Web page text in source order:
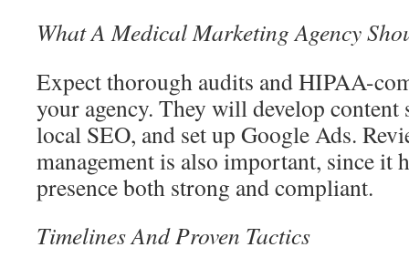
What A Medical Marketing Agency
Expect thorough audits and HIPAA-
your agency. They will develop content
local SEO, and set up Google Ads.
management is also important, since it
presence both strong and compliant.
Timelines And Proven Tactics